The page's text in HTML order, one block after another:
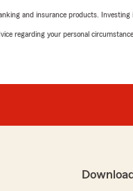
and insurance products. Investing
regarding your personal